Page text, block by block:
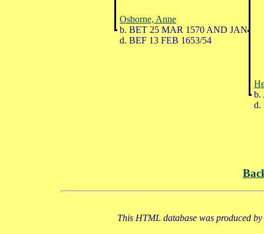
Osborne, Anne
b. BET 25 MAR 1570 AND JAN
d. BEF 13 FEB 1653/54
b.
d.
This HTML database was produced